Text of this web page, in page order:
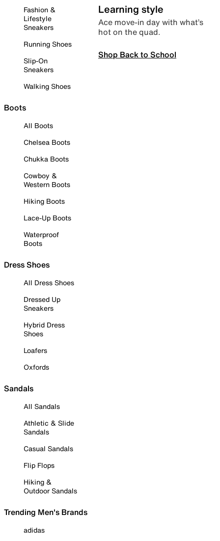
Fashion &
Lifestyle
Sneakers
Running Shoes
Slip-On
Sneakers
Walking Shoes
Boots
All Boots
Chelsea Boots
Chukka Boots
Cowboy &
Western Boots
Hiking Boots
Lace-Up Boots
Waterproof
Boots
Dress Shoes
All Dress Shoes
Dressed Up
Sneakers
Hybrid Dress
Shoes
Loafers
Oxfords
Sandals
All Sandals
Athletic & Slide
Sandals
Casual Sandals
Flip Flops
Hiking &
Outdoor Sandals
Trending Men's Brands
adidas
Learning style
Ace move-in day with what’s
hot on the quad.
Shop Back to School